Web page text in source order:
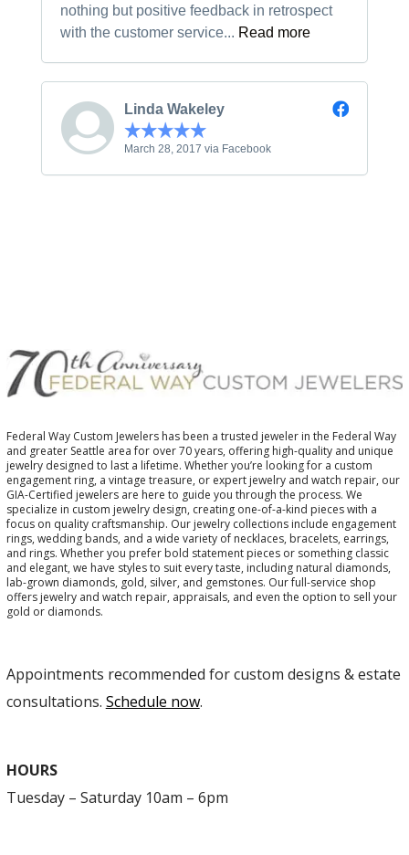
nothing but positive feedback in retrospect
with the customer service... Read more
Linda Wakeley
March 28, 2017 via Facebook
Federal Way Custom Jewelers has been a trusted jeweler in the Federal Way
and greater Seattle area for over 70 years, offering high-quality and unique
jewelry designed to last a lifetime. Whether you’re looking for a custom
engagement ring, a vintage treasure, or expert jewelry and watch repair, our
GIA-Certified jewelers are here to guide you through the process. We
specialize in custom jewelry design, creating one-of-a-kind pieces with a
focus on quality craftsmanship. Our jewelry collections include engagement
rings, wedding bands, and a wide variety of necklaces, bracelets, earrings,
and rings. Whether you prefer bold statement pieces or something classic
and elegant, we have styles to suit every taste, including natural diamonds,
lab-grown diamonds, gold, silver, and gemstones. Our full-service shop
offers jewelry and watch repair, appraisals, and even the option to sell your
gold or diamonds.
Appointments recommended for custom designs & estate
consultations. Schedule now.
HOURS
Tuesday – Saturday 10am – 6pm